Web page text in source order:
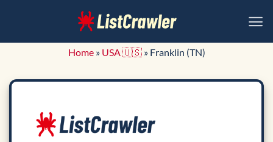
Home» USA 🇺🇸» Franklin (TN)